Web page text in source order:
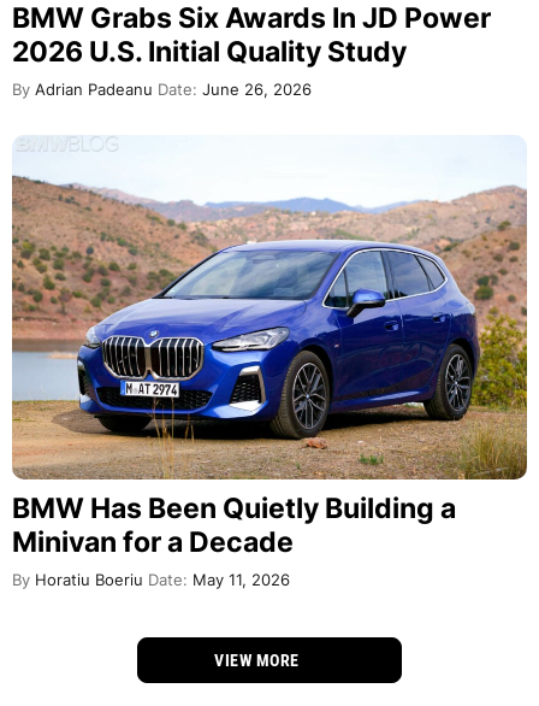
BMW Grabs Six Awards In JD Power
2026 U.S. Initial Quality Study
By Adrian Padeanu Date: June 26, 2026
BMW Has Been Quietly Building a
Minivan for a Decade
By Horatiu Boeriu Date: May 11, 2026
VIEW MORE